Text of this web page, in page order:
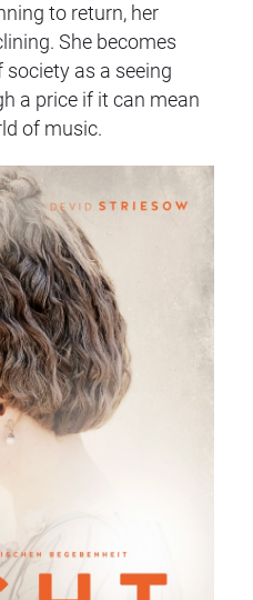
to return, her
She becomes
as a seeing
a price if it can mean
of music.